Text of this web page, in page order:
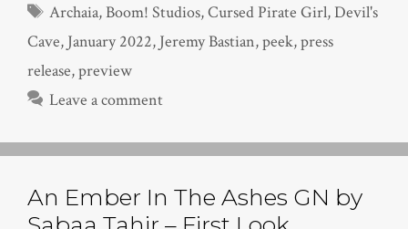
Tags
Archaia,Boom! Studios,Cursed Pirate Girl,Devil's
Cave, January 2022, Jeremy Bastian,peek,press
release,preview
Leave a comment
An Ember In The Ashes GN by